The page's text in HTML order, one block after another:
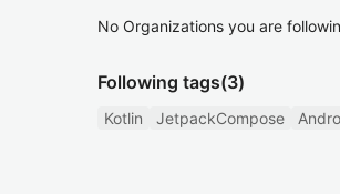
No Organizations you are
Following tags(3)
Kotlin JetpackCompose